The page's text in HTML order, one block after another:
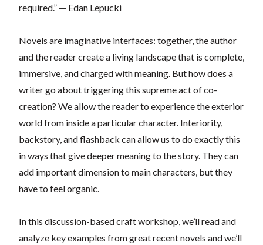
required.” — Edan Lepucki
Novels are imaginative interfaces: together, the author
and the reader create a living landscape that is complete,
immersive, and charged with meaning. But how does a
writer go about triggering this supreme act of co-
creation? We allow the reader to experience the exterior
world from inside a particular character. Interiority,
backstory, and flashback can allow us to do exactly this
in ways that give deeper meaning to the story. They can
add important dimension to main characters, but they
have to feel organic.
In this discussion-based craft workshop, we’ll read and
analyze key examples from great recent novels and we’ll